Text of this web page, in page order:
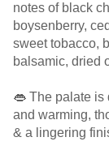
notes of black
boysenberry,
sweet tobacco,
balsamic, dried
👄 The palate is
and warming,
& a lingering